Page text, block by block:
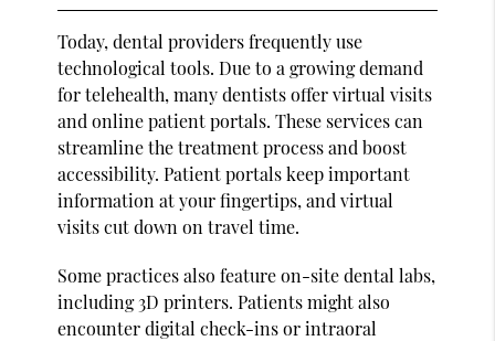
Today, dental providers frequently use
technological tools. Due to a growing demand
for telehealth, many dentists offer virtual visits
and online patient portals. These services can
streamline the treatment process and boost
accessibility. Patient portals keep important
information at your fingertips, and virtual
visits cut down on travel time.
Some practices also feature on-site dental labs,
including 3D printers. Patients might also
encounter digital check-ins or intraoral